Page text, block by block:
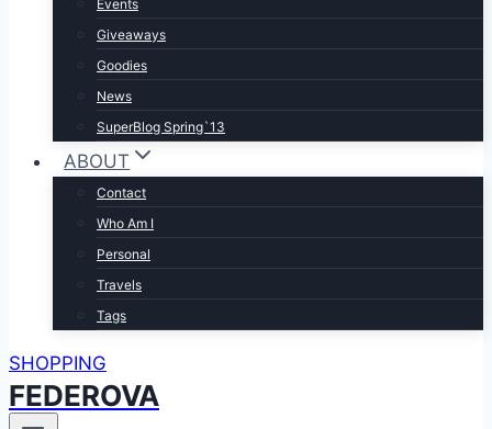
Events
Giveaways
Goodies
News
SuperBlog Spring`13
ABOUT
Contact
Who Am I
Personal
Travels
Tags
SHOPPING
FEDEROVA